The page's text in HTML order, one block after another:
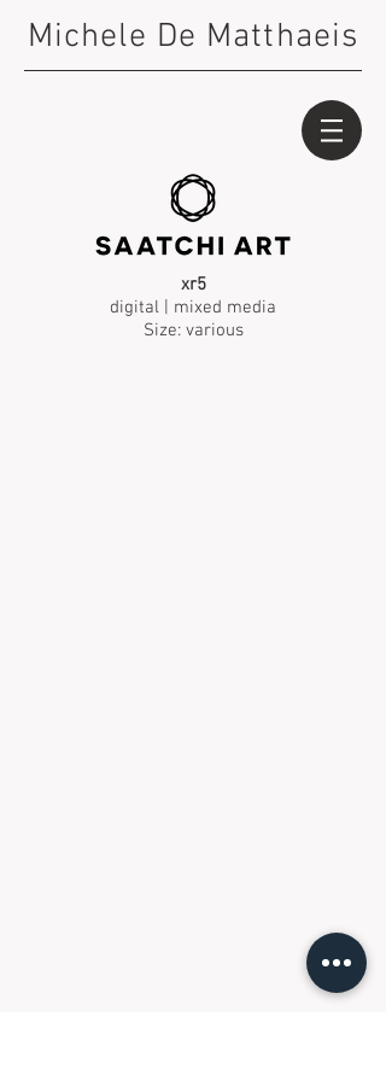
Michele De Matthaeis
xr5
digital | mixed media
Size: various